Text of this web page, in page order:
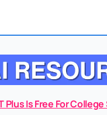
Plus Is Free For